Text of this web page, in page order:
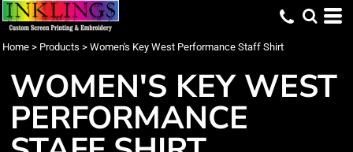
Home > Products > Women's Key West Performance Staff Shirt
WOMEN'S KEY WEST
PERFORMANCE